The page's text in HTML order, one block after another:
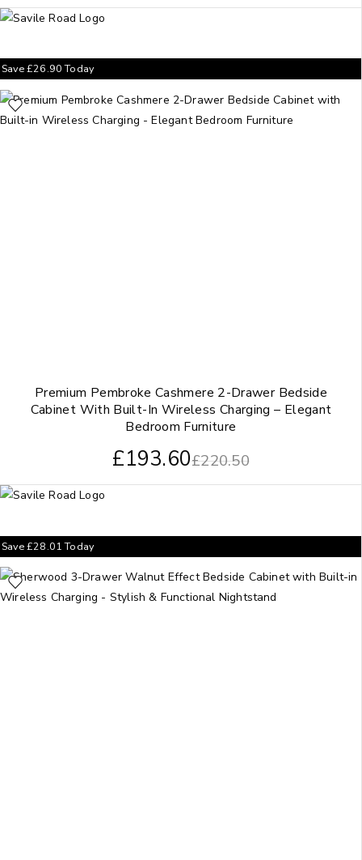
Premium Pembroke Cashmere 2-Drawer Bedside
Cabinet With Built-In Wireless Charging – Elegant
Bedroom Furniture
£220.50
£193.60
Save£26.90Today
Save£28.01Today